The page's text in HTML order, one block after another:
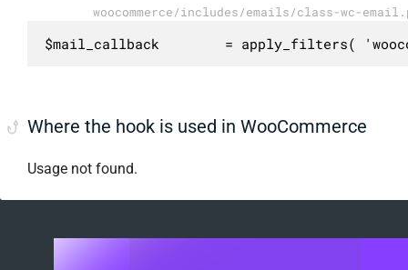
woocommerce/includes/emails/class-wc-
$mail_callback        = apply_filters(
Where the hook is used in WooCommerce
Usage not found.